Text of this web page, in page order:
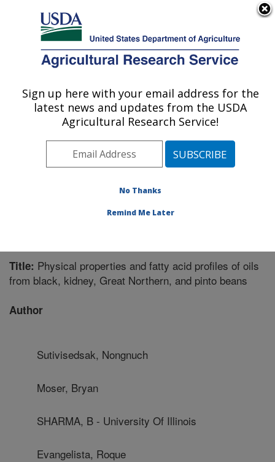
Here's how you know
Agricultural Research Service
U.S. DEPARTMENT OF AGRICULTURE
Plant Polymer Research: Peoria, IL
ARS Home»Midwest Area»Peoria, Illinois»National
Center for Agricultural Utilization Research»Plant
Polymer Research»Research»Publications at this
» Publication #258145
Title: Physical properties and fatty acid profiles of oils
from black, kidney, Great Northern, and pinto beans
Author
Sutivisedsak, Nongnuch
Moser, Bryan
SHARMA, B - University Of Illinois
Evangelista, Roque
Sign up here with your email address for the
latest news and updates from the USDA
Agricultural Research Service!
No Thanks
Remind Me Later